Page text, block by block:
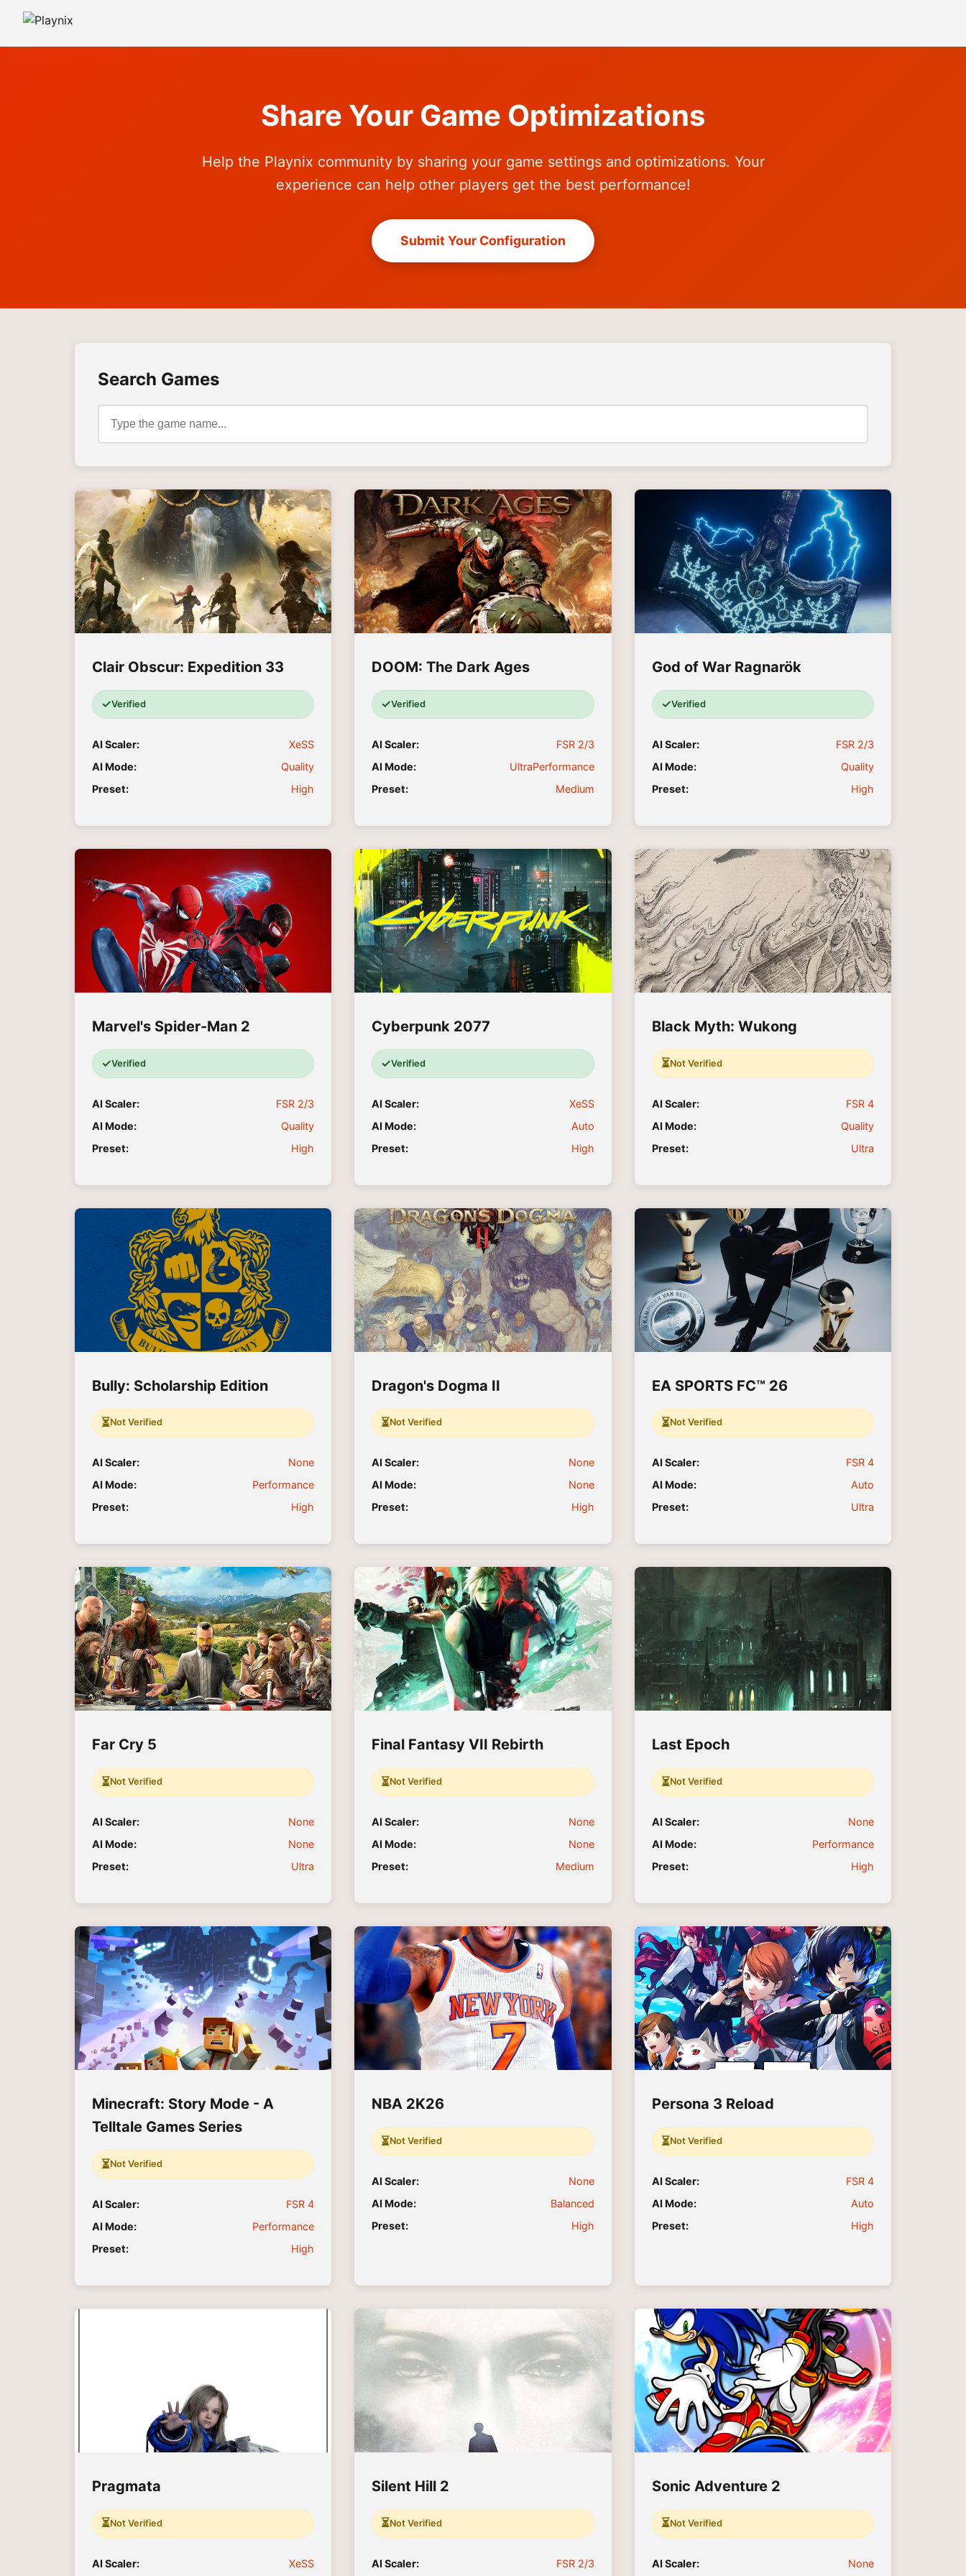
Share Your Game Optimizations
Help the Playnix community by sharing your game settings and optimizations. Your
experience can help other players get the best performance!
Submit Your Configuration
Search Games
Clair Obscur: Expedition 33
✓Verified
AI Scaler:
XeSS
AI Mode:
Quality
Preset:
High
DOOM: The Dark Ages
✓Verified
AI Scaler:
FSR 2/3
AI Mode:
UltraPerformance
Preset:
Medium
God of War Ragnarök
✓Verified
AI Scaler:
FSR 2/3
AI Mode:
Quality
Preset:
High
Marvel's Spider-Man 2
✓Verified
AI Scaler:
FSR 2/3
AI Mode:
Quality
Preset:
High
Cyberpunk 2077
✓Verified
AI Scaler:
XeSS
AI Mode:
Auto
Preset:
High
Black Myth: Wukong
⏳Not Verified
AI Scaler:
FSR 4
AI Mode:
Quality
Preset:
Ultra
Bully: Scholarship Edition
⏳Not Verified
AI Scaler:
None
AI Mode:
Performance
Preset:
High
Dragon's Dogma II
⏳Not Verified
AI Scaler:
None
AI Mode:
None
Preset:
High
EA SPORTS FC™ 26
⏳Not Verified
AI Scaler:
FSR 4
AI Mode:
Auto
Preset:
Ultra
Far Cry 5
⏳Not Verified
AI Scaler:
None
AI Mode:
None
Preset:
Ultra
Final Fantasy VII Rebirth
⏳Not Verified
AI Scaler:
None
AI Mode:
None
Preset:
Medium
Last Epoch
⏳Not Verified
AI Scaler:
None
AI Mode:
Performance
Preset:
High
Minecraft: Story Mode - A
Telltale Games Series
⏳Not Verified
AI Scaler:
FSR 4
AI Mode:
Performance
Preset:
High
NBA 2K26
⏳Not Verified
AI Scaler:
None
AI Mode:
Balanced
Preset:
High
Persona 3 Reload
⏳Not Verified
AI Scaler:
FSR 4
AI Mode:
Auto
Preset:
High
Pragmata
⏳Not Verified
AI Scaler: XeSS
Silent Hill 2
⏳Not Verified
AI Scaler: FSR 2/3
Sonic Adventure 2
⏳Not Verified
AI Scaler: None